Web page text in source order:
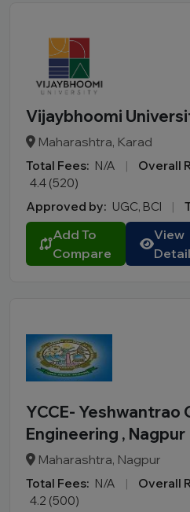
Vijaybhoomi
Maharashtra, Karad
Total Fees: N/A | Overall
4.4 (520)
Approved by: UGC, BCI |
Add To
Compare
View
Detail
YCCE- Yeshwantrao
Engineering , Nagpur
Maharashtra, Nagpur
Total Fees: N/A | Overall
4.2 (500)